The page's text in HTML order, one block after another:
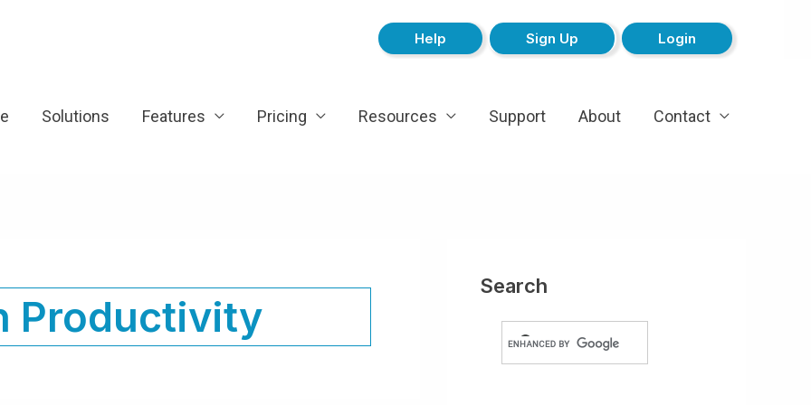
Help Sign Up Login
Solutions Features Pricing Resources Support About Contact
Productivity
Search